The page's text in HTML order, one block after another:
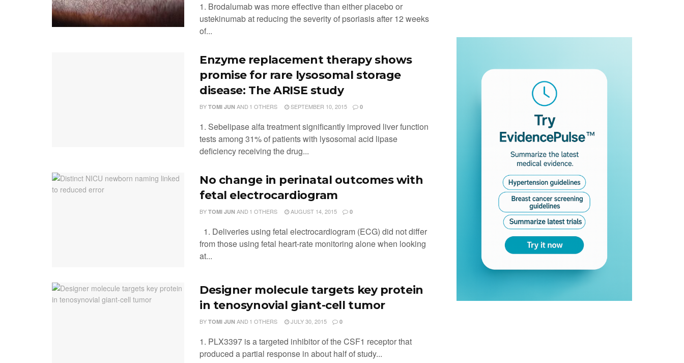
1. Brodalumab was more effective than either placebo or
ustekinumab at reducing the severity of psoriasis after 12 weeks
of...
Enzyme replacement therapy shows
promise for rare lysosomal storage
disease: The ARISE study
BY TOMI JUN AND 1 OTHERS SEPTEMBER 10, 2015 0
1. Sebelipase alfa treatment significantly improved liver function
tests among 31% of patients with lysosomal acid lipase
deficiency receiving the drug...
No change in perinatal outcomes with
fetal electrocardiogram
BY TOMI JUN AND 1 OTHERS AUGUST 14, 2015 0
1. Deliveries using fetal electrocardiogram (ECG) did not differ
from those using fetal heart-rate monitoring alone when looking
at...
Designer molecule targets key protein
in tenosynovial giant-cell tumor
BY TOMI JUN AND 1 OTHERS JULY 30, 2015 0
1. PLX3397 is a targeted inhibitor of the CSF1 receptor that
produced a partial response in about half of study...